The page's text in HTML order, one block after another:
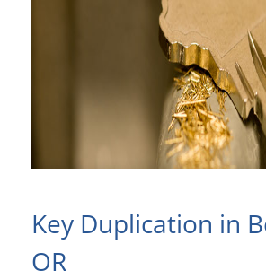
Key Duplication in
OR